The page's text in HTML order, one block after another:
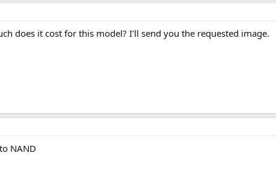
does it cost for this model? I'll send you the requested image.
NAND